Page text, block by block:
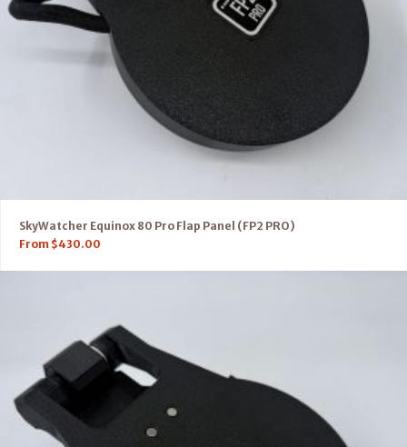
SkyWatcher Equinox 80 Pro Flap Panel (FP2 PRO)
From $430.00